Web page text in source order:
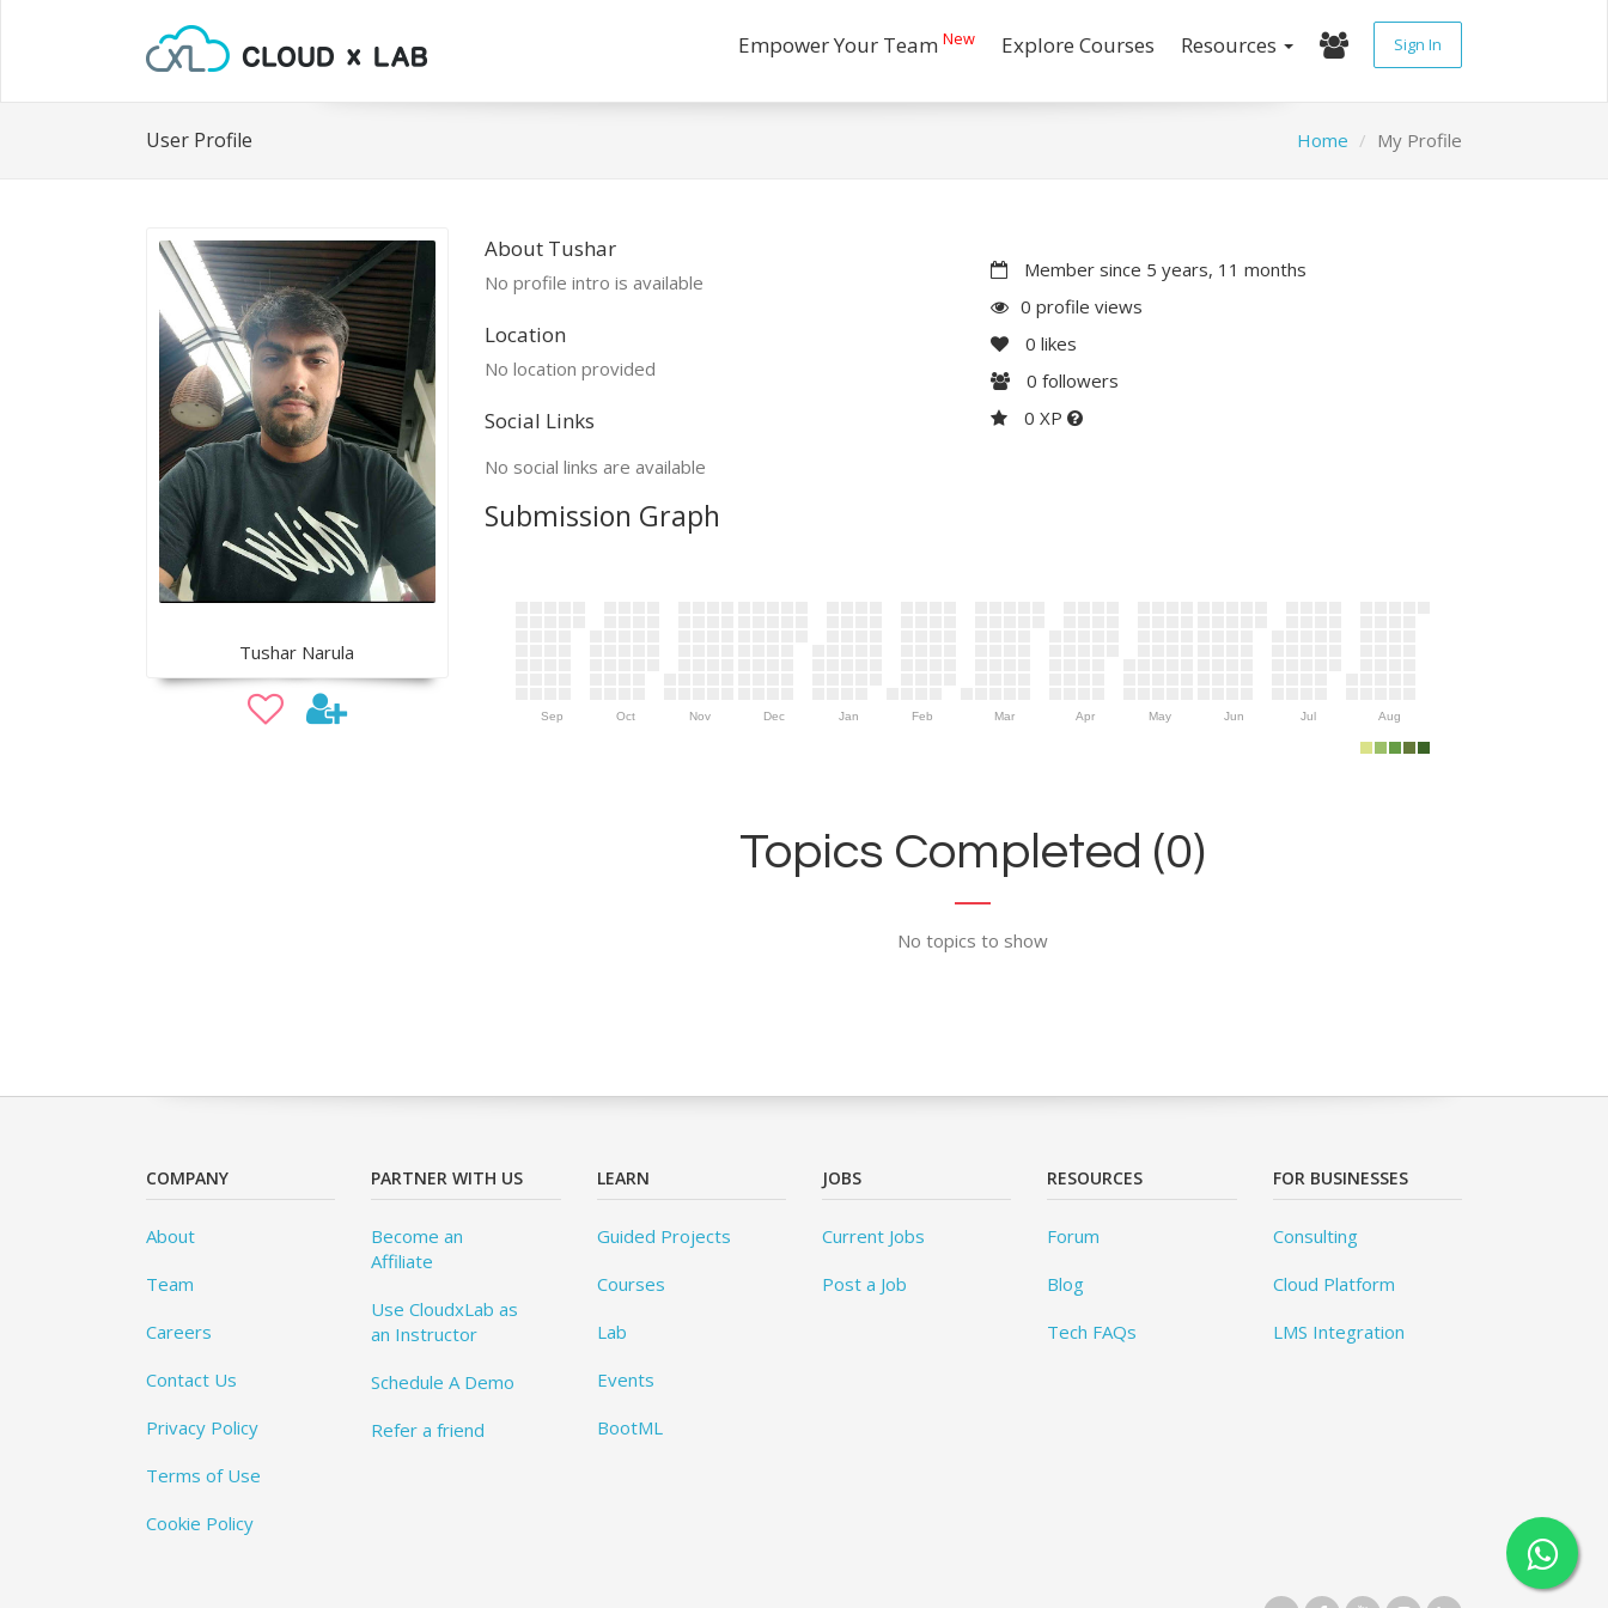
Empower Your Team New Explore Courses Resources Sign In
User Profile Home My Profile
Tushar Narula
About Tushar
No profile intro is available
Location
No location provided
Social Links
No social links are available
Member since 5 years, 11 months
0 profile views
0 likes
0 followers
0 XP
Submission Graph
Sep Oct Nov Dec Jan Feb Mar Apr May Jun Jul Aug
Topics Completed (0)
No topics to show
COMPANY
About
Team
Careers
Contact Us
Privacy Policy
Terms of Use
Cookie Policy
PARTNER WITH US
Become an
Affiliate
Use CloudxLab as
an Instructor
Schedule A Demo
Refer a friend
LEARN
Guided Projects
Courses
Lab
Events
BootML
JOBS
Current Jobs
Post a Job
RESOURCES
Forum
Blog
Tech FAQs
FOR BUSINESSES
Consulting
Cloud Platform
LMS Integration